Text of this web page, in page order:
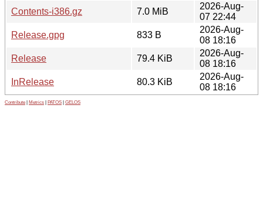
Contents-i386.gz
7.0 MiB
2026-Aug-
07 22:44
Release.gpg
833 B
2026-Aug-
08 18:16
Release
79.4 KiB
2026-Aug-
08 18:16
InRelease
80.3 KiB
2026-Aug-
08 18:16
Contribute Metrics PATOS GELOS